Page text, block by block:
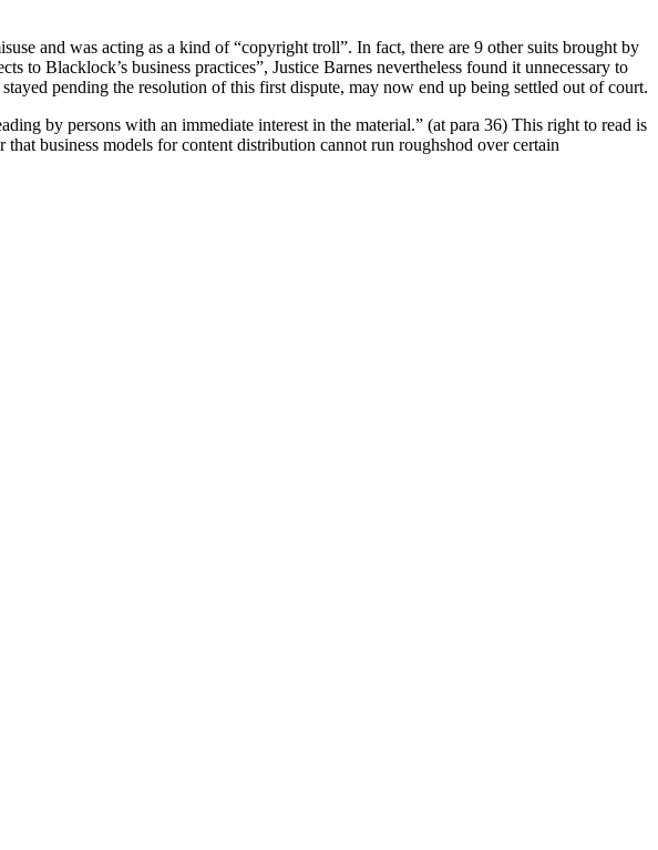
and was acting as a kind of “copyright troll”. In fact, there are 9 other suits brought by
to Blacklock’s business practices”, Justice Barnes nevertheless found it unnecessary to
pending the resolution of this first dispute, may now end up being settled out of court.
by persons with an immediate interest in the material.” (at para 36) This right to read is
business models for content distribution cannot run roughshod over certain